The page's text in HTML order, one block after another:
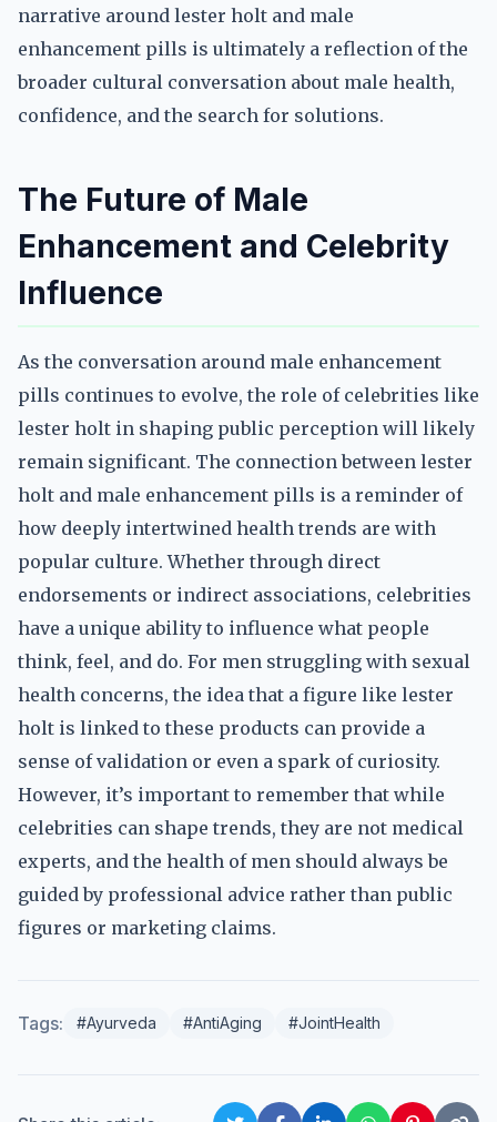
narrative around lester holt and male
enhancement pills is ultimately a reflection of the
broader cultural conversation about male health,
confidence, and the search for solutions.
The Future of Male
Enhancement and Celebrity
Influence
As the conversation around male enhancement
pills continues to evolve, the role of celebrities like
lester holt in shaping public perception will likely
remain significant. The connection between lester
holt and male enhancement pills is a reminder of
how deeply intertwined health trends are with
popular culture. Whether through direct
endorsements or indirect associations, celebrities
have a unique ability to influence what people
think, feel, and do. For men struggling with sexual
health concerns, the idea that a figure like lester
holt is linked to these products can provide a
sense of validation or even a spark of curiosity.
However, it’s important to remember that while
celebrities can shape trends, they are not medical
experts, and the health of men should always be
guided by professional advice rather than public
figures or marketing claims.
Tags: #Ayurveda #AntiAging #JointHealth